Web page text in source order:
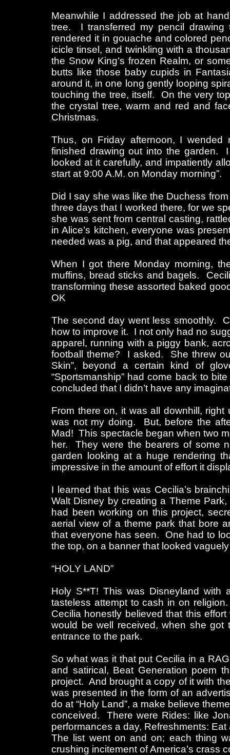
Meanwhile I addressed the job at
tree. I transferred my pencil drawing
rendered it in gouache and colored
icicle tinsel, and twinkling with a
the Snow King’s frozen Realm, or
butts like those baby cupids in
around it, in one long gently looping
touching the tree, itself. On the very
the crystal tree, warm and red and
Christmas.
Thus, on Friday afternoon, I wended
finished drawing out into the garden.
looked at it carefully, and impatiently
start at 9:00 A.M. on Monday morning”.
Did I say she was like the Duchess
three days that I worked there, for we
she was sent from central casting,
in Alice’s kitchen, everyone was
needed was a pig, and that appeared
When I got there Monday morning,
muffins, bread sticks and bagels.
transforming these assorted baked
OK
The second day went less smoothly.
how to improve it. I not only had no
apparel, running with a piggy bank,
football theme? I asked. She threw
Skin”, beyond a certain kind of
“Sportsmanship” had come back to
concluded that I didn’t have any
From there on, it was all downhill,
was not my doing. But, before the
Mad! This spectacle began when two
her. They were the bearers of some
garden looking at a huge rendering
impressive in the amount of effort it
I learned that this was Cecilia’s
Walt Disney by creating a Theme
had been working on this project,
aerial view of a theme park that bore
that everyone has seen. One had to
the top, on a banner that looked
“HOLY LAND”
Holy S**T! This was Disneyland
tasteless attempt to cash in on
Cecilia honestly believed that this
would be well received, when she
entrance to the park.
So what was it that put Cecilia in a
and satirical, Beat Generation poem
project. And brought a copy of it with
was presented in the form of an
do at “Holy Land”, a make believe
conceived. There were Rides: like
performances a day, Refreshments:
The list went on and on; each thing
crushing incitement of America’s crass